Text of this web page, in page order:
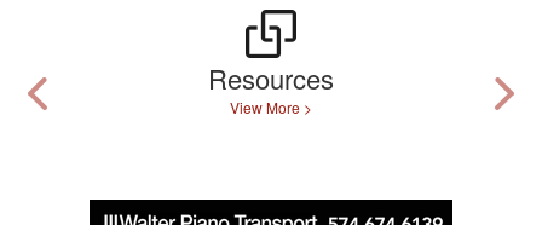
Resources
View More >